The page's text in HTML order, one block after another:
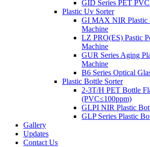
GID Series PET
Plastic Uv Sorter
GI MAX NIR Plastic
Machine
LZ PRO(ES) Pastic
Machine
GUR Series Aging
Machine
B6 Series Optical
Plastic Bottle Sorter
2-3T/H PET Bottle
(PVC≤100ppm)
GLPI NIR Plastic
GLP Series Plastic
Gallery
Updates
Contact Us